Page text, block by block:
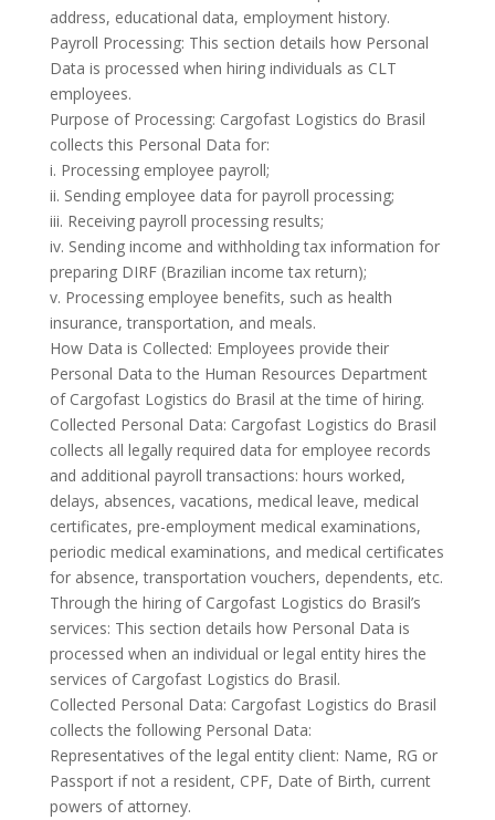
address, educational data, employment history.
Payroll Processing: This section details how Personal
Data is processed when hiring individuals as CLT
employees.
Purpose of Processing: Cargofast Logistics do Brasil
collects this Personal Data for:
i. Processing employee payroll;
ii. Sending employee data for payroll processing;
iii. Receiving payroll processing results;
iv. Sending income and withholding tax information for
preparing DIRF (Brazilian income tax return);
v. Processing employee benefits, such as health
insurance, transportation, and meals.
How Data is Collected: Employees provide their
Personal Data to the Human Resources Department
of Cargofast Logistics do Brasil at the time of hiring.
Collected Personal Data: Cargofast Logistics do Brasil
collects all legally required data for employee records
and additional payroll transactions: hours worked,
delays, absences, vacations, medical leave, medical
certificates, pre-employment medical examinations,
periodic medical examinations, and medical certificates
for absence, transportation vouchers, dependents, etc.
Through the hiring of Cargofast Logistics do Brasil’s
services: This section details how Personal Data is
processed when an individual or legal entity hires the
services of Cargofast Logistics do Brasil.
Collected Personal Data: Cargofast Logistics do Brasil
collects the following Personal Data:
Representatives of the legal entity client: Name, RG or
Passport if not a resident, CPF, Date of Birth, current
powers of attorney.